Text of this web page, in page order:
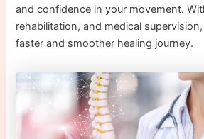
and confidence in your movement.
rehabilitation, and medical
faster and smoother healing journey.